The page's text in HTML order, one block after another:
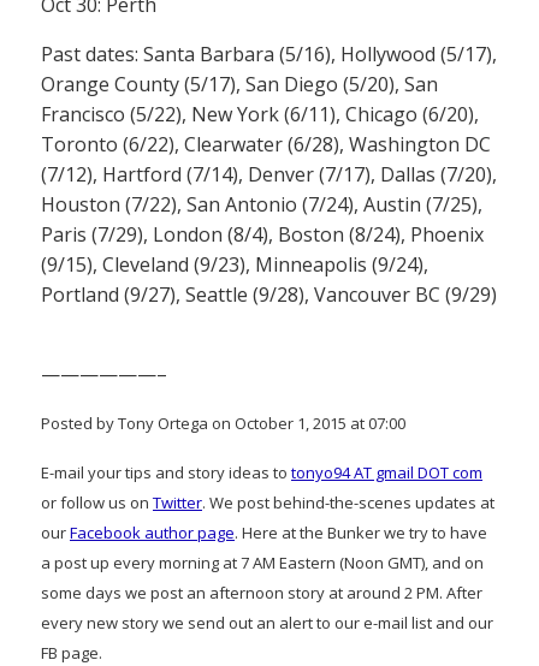
Past dates: Santa Barbara (5/16), Hollywood (5/17),
Orange County (5/17), San Diego (5/20), San
Francisco (5/22), New York (6/11), Chicago (6/20),
Toronto (6/22), Clearwater (6/28), Washington DC
(7/12), Hartford (7/14), Denver (7/17), Dallas (7/20),
Houston (7/22), San Antonio (7/24), Austin (7/25),
Paris (7/29), London (8/4), Boston (8/24), Phoenix
(9/15), Cleveland (9/23), Minneapolis (9/24),
Portland (9/27), Seattle (9/28), Vancouver BC (9/29)
——————–
Posted by Tony Ortega on October 1, 2015 at 07:00
E-mail your tips and story ideas to tonyo94 AT gmail DOT com
or follow us on Twitter. We post behind-the-scenes updates at
ourFacebook author page. Here at the Bunker we try to have
a post up every morning at 7 AM Eastern (Noon GMT), and on
some days we post an afternoon story at around 2 PM. After
every new story we send out an alert to our e-mail list and our
FB page.